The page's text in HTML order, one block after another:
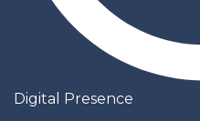
Digital Presence